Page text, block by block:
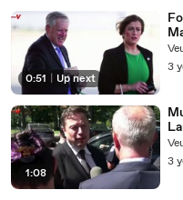
0:51 Up next
3
1:08
3